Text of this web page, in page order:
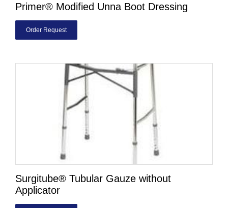
Primer® Modified Unna Boot Dressing
Order Request
Surgitube® Tubular Gauze without
Applicator